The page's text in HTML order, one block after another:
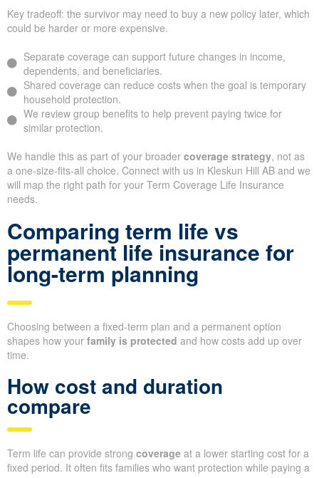
Key tradeoff: the survivor may need to buy a new policy later, which
could be harder or more expensive.
Separate coverage can support future changes in income,
dependents, and beneficiaries.
Shared coverage can reduce costs when the goal is temporary
household protection.
We review group benefits to help prevent paying twice for
similar protection.
We handle this as part of your broader coverage strategy, not as
a one-size-fits-all choice. Connect with us in Kleskun Hill AB and we
will map the right path for your Term Coverage Life Insurance
needs.
Comparing term life vs
permanent life insurance for
long-term planning
Choosing between a fixed-term plan and a permanent option
shapes how your family is protected and how costs add up over
time.
How cost and duration
compare
Term life can provide strong coverage at a lower starting cost for a
fixed period. It often fits families who want protection while paying a